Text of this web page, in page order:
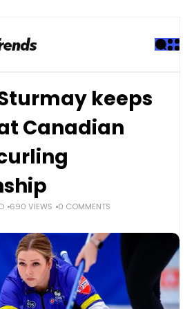
keeps
Canadian
690 VIEWS 0 COMMENTS